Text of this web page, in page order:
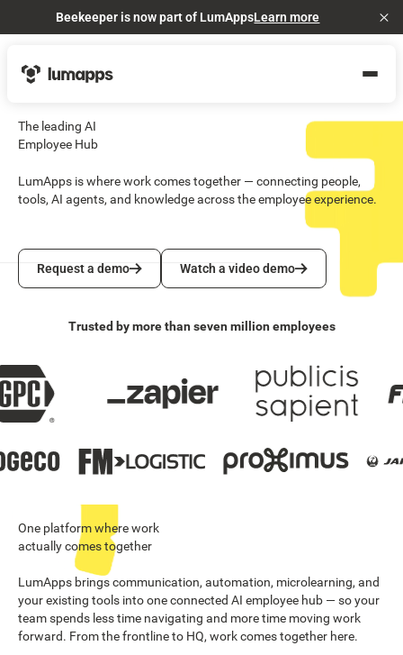
Beekeeper is now part of LumAppsLearn more
The leading AI
Employee Hub
LumApps is where work comes together — connecting people,
tools, AI agents, and knowledge across the employee experience.
Request a demo
Request a demo
Watch a video demo
Watch a video demo
Trusted by more than seven million employees
One platform where work
actually comes together
LumApps brings communication, automation, microlearning, and
your existing tools into one connected AI employee hub — so your
team spends less time navigating and more time moving work
forward. From the frontline to HQ, work comes together here.